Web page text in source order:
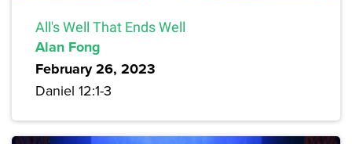
All's Well That Ends Well
Alan Fong
February 26, 2023
Daniel 12:1-3